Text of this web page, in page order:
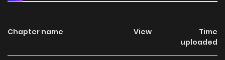
Chapter name View
Time
uploaded